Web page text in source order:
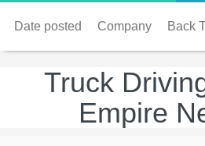
Date posted Company Back
Truck
Empire